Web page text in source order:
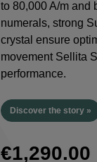
to 80,000 A/m and
numerals, strong
crystal ensure
movement Sellita
performance.
Discover the story »
€1,290.00